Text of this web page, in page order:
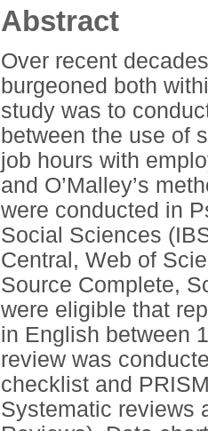
Abstract
Over recent
burgeoned both
study was to
between the use of
job hours with
and O’Malley’s
were conducted in
Social Sciences
Central, Web of
Source Complete,
were eligible that
in English between
review was
checklist and
Systematic reviews